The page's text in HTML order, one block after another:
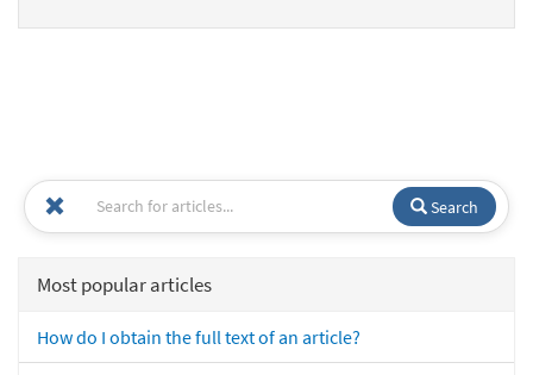
Search
Most popular articles
How do I obtain the full text of an article?